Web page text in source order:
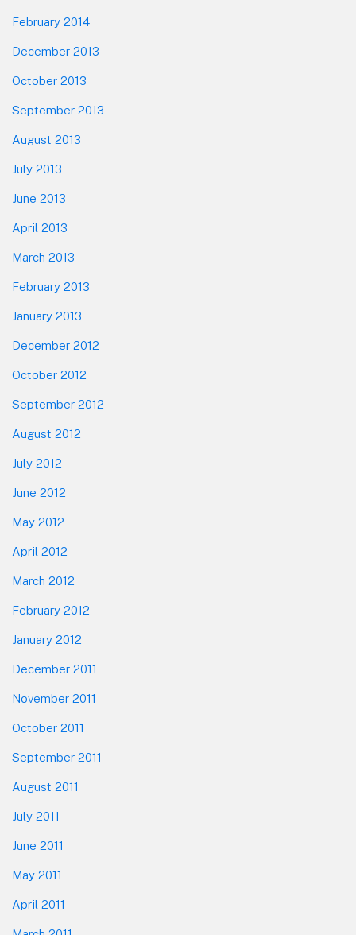
February 2014
December 2013
October 2013
September 2013
August 2013
July 2013
June 2013
April 2013
March 2013
February 2013
January 2013
December 2012
October 2012
September 2012
August 2012
July 2012
June 2012
May 2012
April 2012
March 2012
February 2012
January 2012
December 2011
November 2011
October 2011
September 2011
August 2011
July 2011
June 2011
May 2011
April 2011